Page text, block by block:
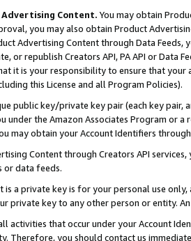
Content. You may obtain
you may also obtain Product
Advertising Content through Data Feeds,
or republish Creators API, PA API or Data
it is your responsibility to ensure that your
this License and all Program Policies).
public key/private key pair (each key pair,
under the Amazon Associates Program or
may obtain your Account Identifiers
Content through Creators API
or data feeds.
is a private key is for your personal use
private key to any other person or entity.
activities that occur under your Account
Therefore, you should contact us